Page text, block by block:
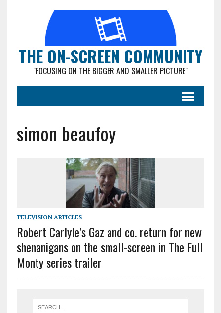
THE ON-SCREEN COMMUNITY
"FOCUSING ON THE BIGGER AND SMALLER PICTURE"
simon beaufoy
TELEVISION ARTICLES
Robert Carlyle’s Gaz and co. return for new
shenanigans on the small-screen in The Full
Monty series trailer